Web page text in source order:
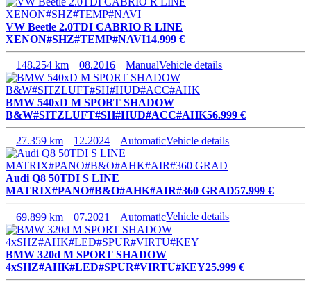
VW Beetle 2.0TDI CABRIO R LINE
XENON#SHZ#TEMP#NAVI14.999 €
148.254 km 08.2016 ManualVehicle details
BMW 540xD M SPORT SHADOW
B&W#SITZLUFT#SH#HUD#ACC#AHK56.999 €
27.359 km 12.2024 AutomaticVehicle details
Audi Q8 50TDI S LINE
MATRIX#PANO#B&O#AHK#AIR#360 GRAD57.999 €
69.899 km 07.2021 AutomaticVehicle details
BMW 320d M SPORT SHADOW
4xSHZ#AHK#LED#SPUR#VIRTU#KEY25.999 €